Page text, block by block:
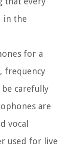
in the
for a
frequency
be carefully
are
vocal
used for live